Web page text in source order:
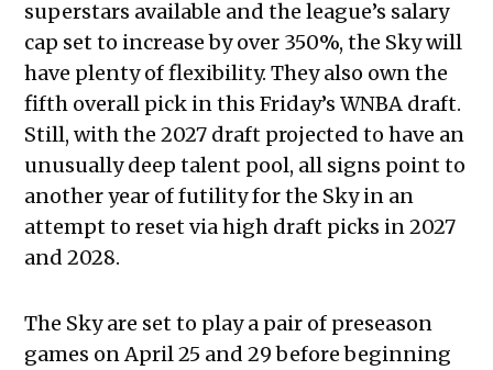
superstars available and the league’s salary
cap set to increase by over 350%, the Sky will
have plenty of flexibility. They also own the
fifth overall pick in this Friday’s WNBA draft.
Still, with the 2027 draft projected to have an
unusually deep talent pool, all signs point to
another year of futility for the Sky in an
attempt to reset via high draft picks in 2027
and 2028.
The Sky are set to play a pair of preseason
games on April 25 and 29 before beginning